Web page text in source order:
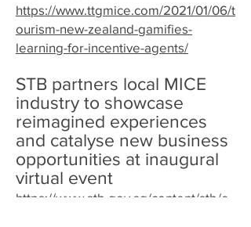
https://www.ttgmice.com/2021/01/06/t
ourism-new-zealand-gamifies-
learning-for-incentive-agents/
STB partners local MICE
industry to showcase
reimagined experiences
and catalyse new business
opportunities at inaugural
virtual event
https://www.stb.gov.sg/content/stb/e